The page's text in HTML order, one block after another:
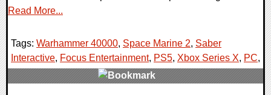
Read More...
Tags: Warhammer 40000, Space Marine 2, Saber
Interactive, Focus Entertainment, PS5, Xbox Series X, PC,